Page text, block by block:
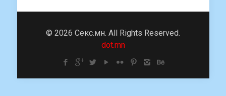
© 2026 Секс.мн. All Rights Reserved.
dot.mn